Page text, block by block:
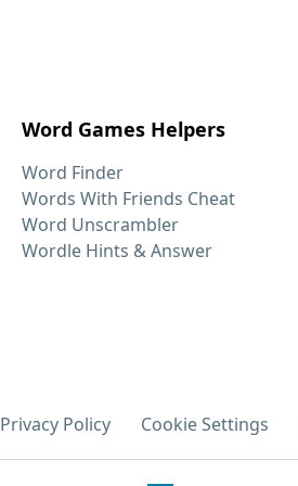
Word Games Helpers
Word Finder
Words With Friends Cheat
Word Unscrambler
Wordle Hints & Answer
Privacy Policy Cookie Settings